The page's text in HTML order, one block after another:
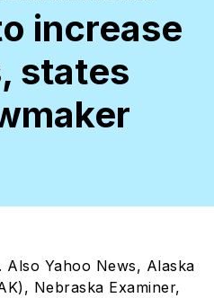
increase
states
Also Yahoo News, Alaska
Nebraska Examiner,